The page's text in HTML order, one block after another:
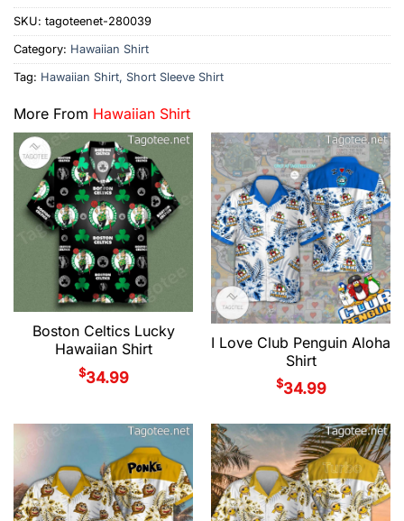
SKU: tagoteenet-280039
Category: Hawaiian Shirt
Tag: Hawaiian Shirt, Short Sleeve Shirt
More From Hawaiian Shirt
Boston Celtics Lucky
Hawaiian Shirt
$34.99
I Love Club Penguin Aloha
Shirt
$34.99